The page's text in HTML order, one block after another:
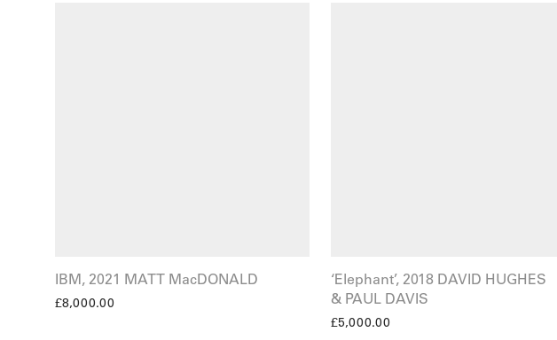
IBM, 2021 MATT MacDONALD
£8,000.00
‘Elephant’, 2018 DAVID HUGHES
& PAUL DAVIS
£5,000.00